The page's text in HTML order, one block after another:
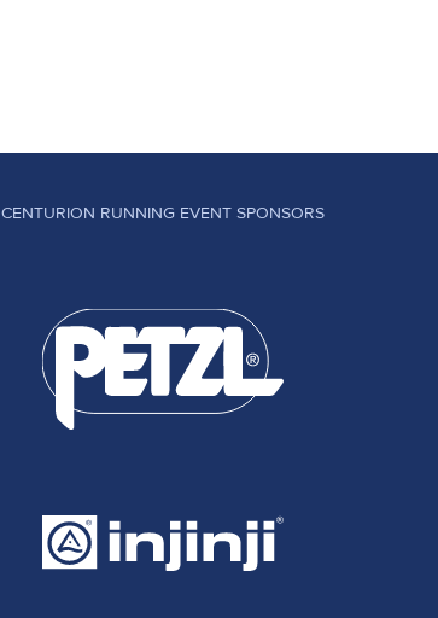
CENTURION RUNNING EVENT SPONSORS